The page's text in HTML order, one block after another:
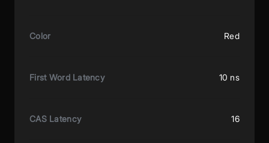
Color Red
First Word Latency 10 ns
CAS Latency 16